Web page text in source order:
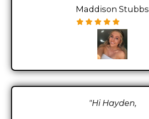
Maddison Stubbs
"Hi Hayden,